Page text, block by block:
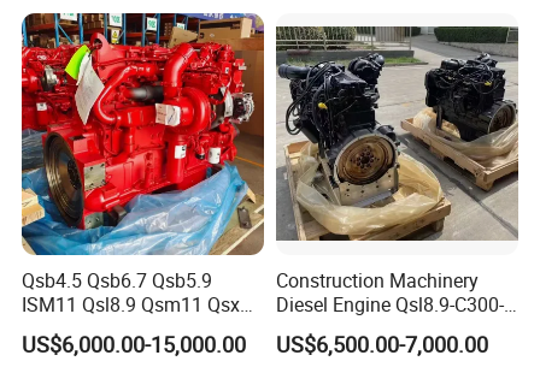
Qsb4.5 Qsb6.7 Qsb5.9
ISM11 Qsl8.9 Qsm11 Qsx15
Complete Diesel Engine for
Cummins
US$6,000.00-15,000.00
Construction Machinery
Diesel Engine Qsl8.9-C300-
US$6,500.00-7,000.00